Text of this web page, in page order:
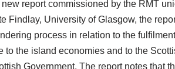
report commissioned by the RMT
Findlay, University of Glasgow, the
process in relation to the
the island economies and to the
Government. The report notes that